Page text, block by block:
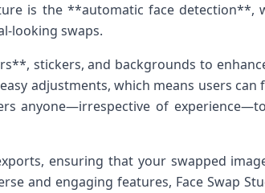
is the **automatic face detection**,⁤
looking swaps.
stickers, and backgrounds to
adjustments, which means users
anyone—irrespective of
ensuring that your swapped
and engaging​ features, Face Swap